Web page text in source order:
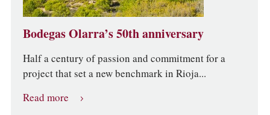
Bodegas Olarra’s 50th anniversary
Half a century of passion and commitment for a
project that set a new benchmark in Rioja...
Read more